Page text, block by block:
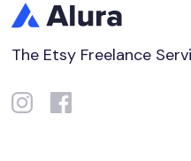
The Etsy Freelance